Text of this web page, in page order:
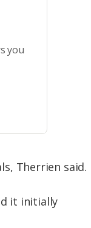
you
Therrien said.
it initially